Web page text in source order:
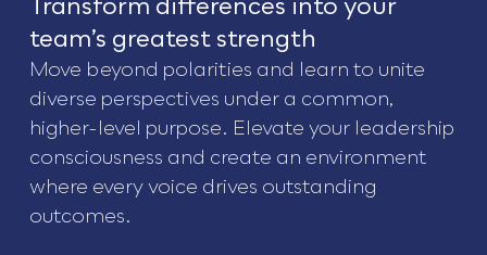
team’s greatest strength
Move beyond polarities and learn to unite
diverse perspectives under a common,
higher-level purpose. Elevate your leadership
consciousness and create an environment
where every voice drives outstanding
outcomes.